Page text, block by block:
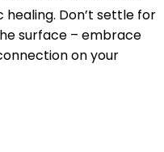
Don’t settle for
surface – embrace
on your